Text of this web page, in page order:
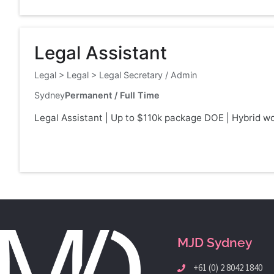
Legal Assistant
Legal > Legal > Legal Secretary / Admin
SydneyPermanent / Full Time
Legal Assistant | Up to $110k package DOE | Hybrid
MJD Sydney
+61 (0) 2 8042 1840